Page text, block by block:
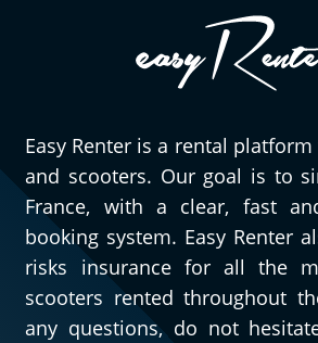
Easy Renter is a rental
and scooters. Our goal is to
France, with a clear, fast
booking system. Easy Renter
risks insurance for all the
scooters rented throughout
any questions, do not